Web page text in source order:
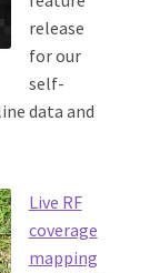
release
for our
self-
data and
Live RF
coverage
mapping